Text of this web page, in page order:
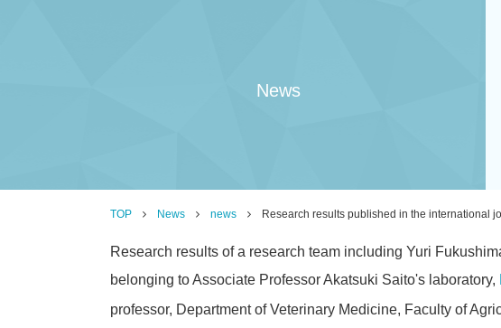
News
TOP News news Research results published in the international
Research results of a research team including Yuri
belonging to Associate Professor Akatsuki Saito's laboratory,
professor, Department of Veterinary Medicine, Faculty of